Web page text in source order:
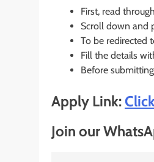
First, read
Scroll down and
To be redirected
Fill the details
Before
Apply Link:
Join our